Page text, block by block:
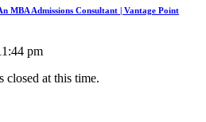
MBA Admissions Consultant | Vantage Point
pm
closed at this time.